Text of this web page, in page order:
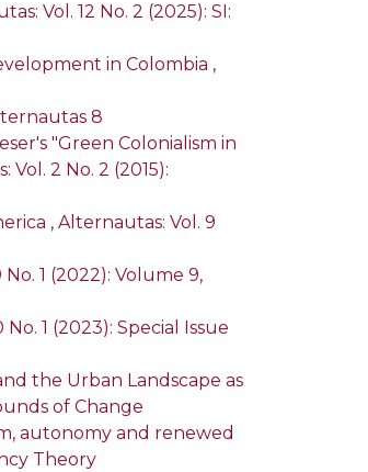
Vol. 12 No. 2 (2025): SI:
in Colombia ,
8
"Green Colonialism in
Vol. 2 No. 2 (2015):
, Alternautas: Vol. 9
1 (2022): Volume 9,
1 (2023): Special Issue
the Urban Landscape as
of Change
autonomy and renewed
Theory